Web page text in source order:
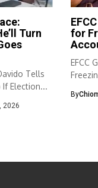
Turn
Tells
If Election...
2026
for
EFCC
By